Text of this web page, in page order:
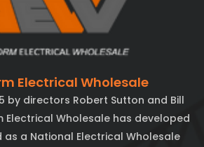
Electrical Wholesale
by directors Robert Sutton and Bill
Electrical Wholesale has developed
a National Electrical Wholesale